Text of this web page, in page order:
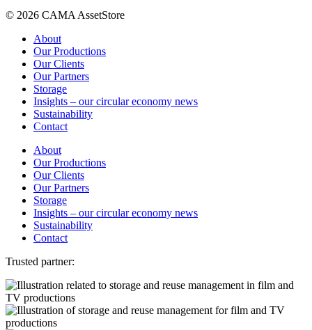
© 2026 CAMA AssetStore
About
Our Productions
Our Clients
Our Partners
Storage
Insights – our circular economy news
Sustainability
Contact
About
Our Productions
Our Clients
Our Partners
Storage
Insights – our circular economy news
Sustainability
Contact
Trusted partner: